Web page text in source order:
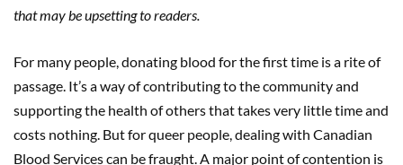
that may be upsetting to readers.
For many people, donating blood for the first time is a rite of
passage. It’s a way of contributing to the community and
supporting the health of others that takes very little time and
costs nothing. But for queer people, dealing with Canadian
Blood Services can be fraught. A major point of contention is